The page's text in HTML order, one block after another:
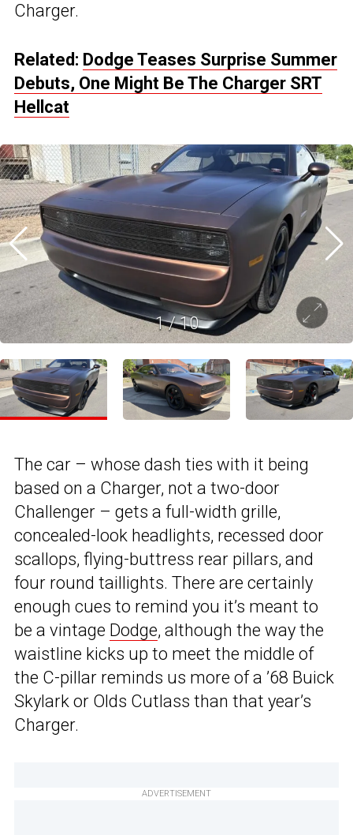
Charger.
Related: Dodge Teases Surprise Summer
Debuts, One Might Be The Charger SRT
Hellcat
1/10
The car – whose dash ties with it being
based on a Charger, not a two-door
Challenger – gets a full-width grille,
concealed-look headlights, recessed door
scallops, flying-buttress rear pillars, and
four round taillights. There are certainly
enough cues to remind you it’s meant to
be a vintage Dodge, although the way the
waistline kicks up to meet the middle of
the C-pillar reminds us more of a ’68 Buick
Skylark or Olds Cutlass than that year’s
Charger.
ADVERTISEMENT